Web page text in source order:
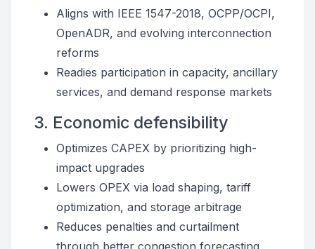
Aligns with IEEE 1547-2018, OCPP/OCPI,
OpenADR, and evolving interconnection
reforms
Readies participation in capacity, ancillary
services, and demand response markets
3. Economic defensibility
Optimizes CAPEX by prioritizing high-
impact upgrades
Lowers OPEX via load shaping, tariff
optimization, and storage arbitrage
Reduces penalties and curtailment
through better congestion forecasting